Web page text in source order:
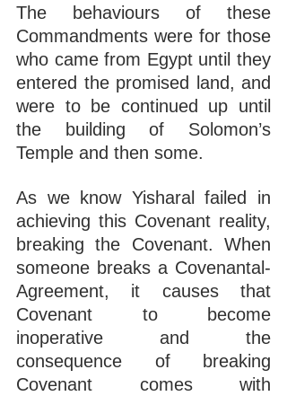
The behaviours of these
Commandments were for those
who came from Egypt until they
entered the promised land, and
were to be continued up until
the building of Solomon’s
Temple and then some.
As we know Yisharal failed in
achieving this Covenant reality,
breaking the Covenant. When
someone breaks a Covenantal-
Agreement, it causes that
Covenant to become
inoperative and the
consequence of breaking
Covenant comes with